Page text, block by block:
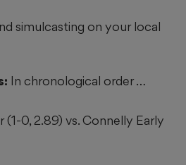
simulcasting on your local
In chronological order …
(1-0, 2.89) vs. Connelly Early